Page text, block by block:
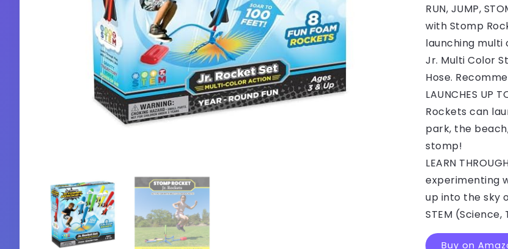
RUN, JUMP,
with Stomp
launching multi
Jr. Multi Color
Hose.
LAUNCHES UP
Rockets can
park, the
stomp!
LEARN
experimenting
up into the sky
STEM
Buy on